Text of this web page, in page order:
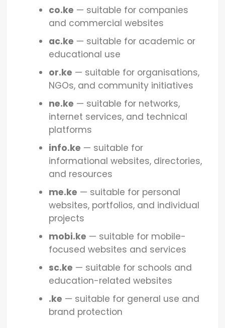
co.ke — suitable for companies
and commercial websites
ac.ke — suitable for academic or
educational use
or.ke — suitable for organisations,
NGOs, and community initiatives
ne.ke — suitable for networks,
internet services, and technical
platforms
info.ke — suitable for
informational websites, directories,
and resources
me.ke — suitable for personal
websites, portfolios, and individual
projects
mobi.ke — suitable for mobile-
focused websites and services
sc.ke — suitable for schools and
education-related websites
.ke — suitable for general use and
brand protection